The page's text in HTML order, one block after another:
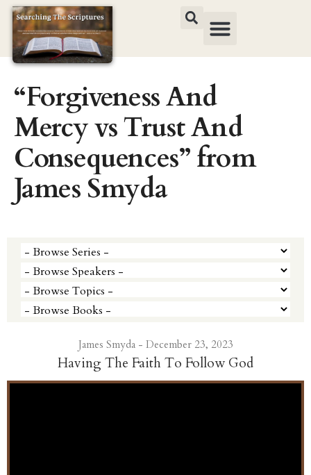
“Forgiveness And
Mercy vs Trust And
Consequences” from
James Smyda
James Smyda - December 23, 2023
Having The Faith To Follow God